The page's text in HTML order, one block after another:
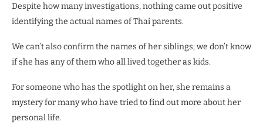
Despite how many investigations, nothing came out positive
identifying the actual names of Thai parents.
We can’t also confirm the names of her siblings; we don’t know
if she has any of them who all lived together as kids.
For someone who has the spotlight on her, she remains a
mystery for many who have tried to find out more about her
personal life.